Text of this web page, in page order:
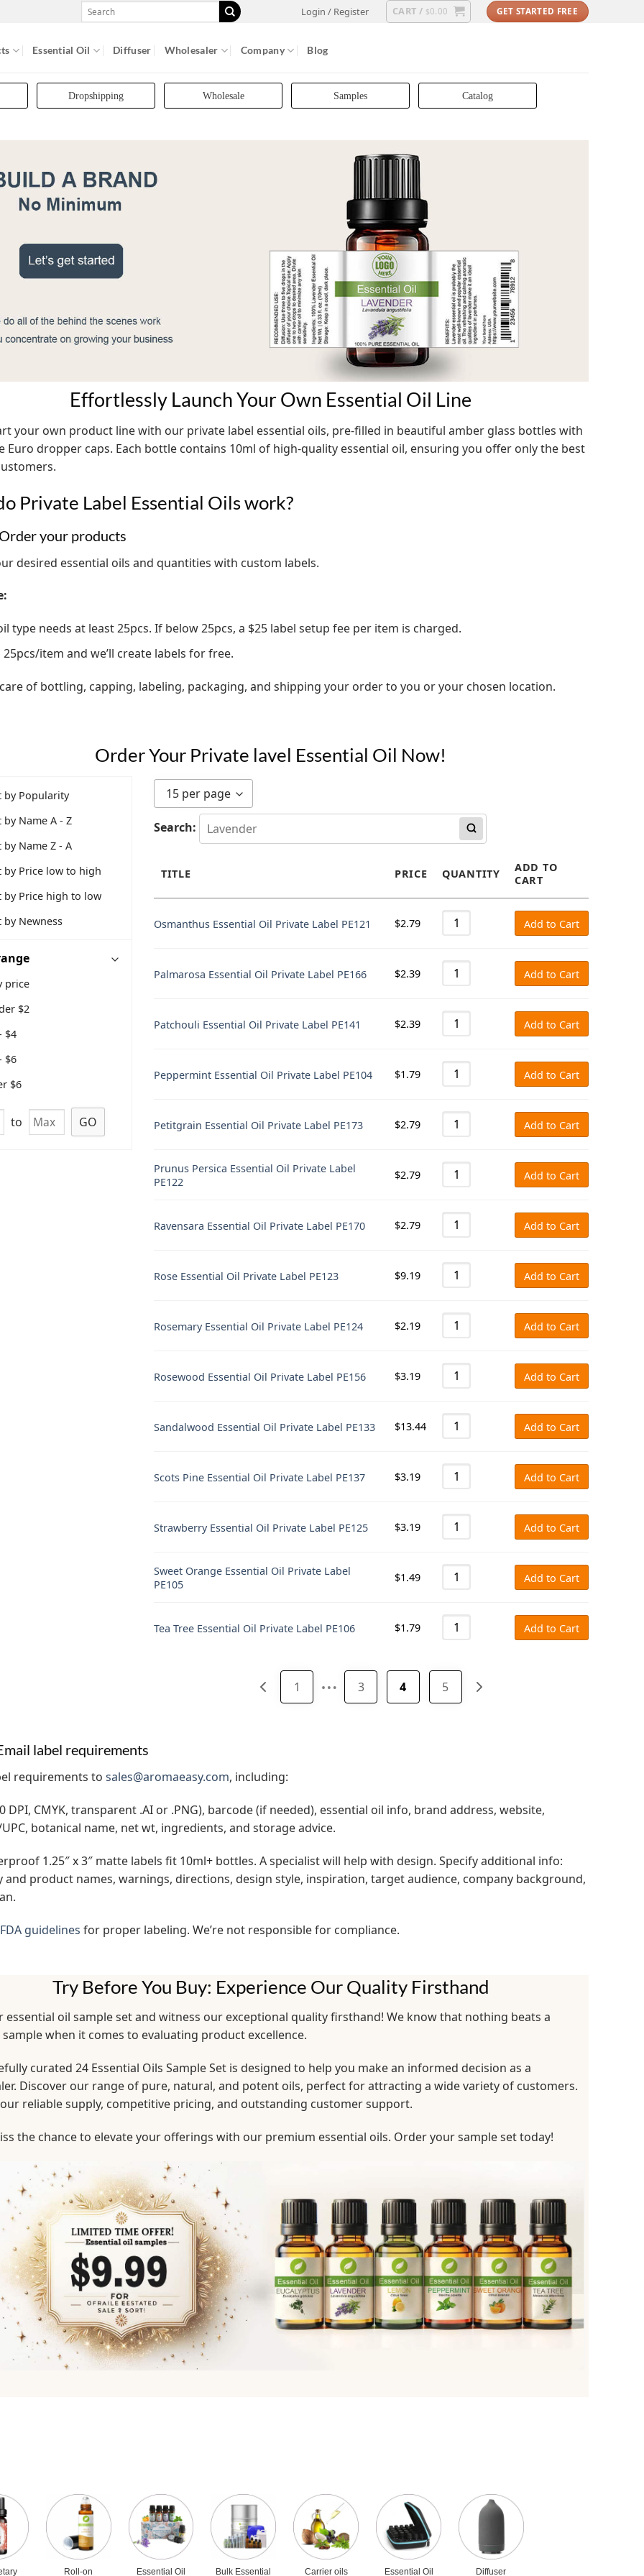
Search
for:
Login / Register CART / $0.00 GET STARTED FREE
Essential Oil Diffuser Wholesaler Company Blog
Dropshipping Wholesale Samples Catalog
Effortlessly Launch Your Own Essential Oil Line
your own product line with our private label essential oils, pre-filled in beautiful amber glass bottles with
Euro dropper caps. Each bottle contains 10ml of high-quality essential oil, ensuring you offer only the best
Private Label Essential Oils work?
your products
desired essential oils and quantities with custom labels.
type needs at least 25pcs. If below 25pcs, a $25 label setup fee per item is charged.
25pcs/item and we’ll create labels for free.
of bottling, capping, labeling, packaging, and shipping your order to you or your chosen location.
Order Your Private lavel Essential Oil Now!
by Popularity
by Name A - Z
by Name Z - A
by Price low to high
by Price high to low
by Newness
price
$2
$4
$6
$6
to GO
15 per page
Search:
TITLE PRICE QUANTITY
ADD TO
CART
Osmanthus Essential Oil Private Label PE121 $2.79 Add to Cart
Palmarosa Essential Oil Private Label PE166 $2.39 Add to Cart
Patchouli Essential Oil Private Label PE141 $2.39 Add to Cart
Peppermint Essential Oil Private Label PE104 $1.79 Add to Cart
Petitgrain Essential Oil Private Label PE173 $2.79 Add to Cart
Prunus Persica Essential Oil Private Label
PE122
$2.79 Add to Cart
Ravensara Essential Oil Private Label PE170 $2.79 Add to Cart
Rose Essential Oil Private Label PE123 $9.19 Add to Cart
Rosemary Essential Oil Private Label PE124 $2.19 Add to Cart
Rosewood Essential Oil Private Label PE156 $3.19 Add to Cart
Sandalwood Essential Oil Private Label PE133 $13.44 Add to Cart
Scots Pine Essential Oil Private Label PE137 $3.19 Add to Cart
Strawberry Essential Oil Private Label PE125 $3.19 Add to Cart
Sweet Orange Essential Oil Private Label
PE105
$1.49 Add to Cart
Tea Tree Essential Oil Private Label PE106 $1.79 Add to Cart
1 … 3 4 5
label requirements
requirements to sales@aromaeasy.com, including:
DPI, CMYK, transparent .AI or .PNG), barcode (if needed), essential oil info, brand address, website,
botanical name, net wt, ingredients, and storage advice.
1.25″ x 3″ matte labels fit 10ml+ bottles. A specialist will help with design. Specify additional info:
and product names, warnings, directions, design style, inspiration, target audience, company background,
FDA guidelines for proper labeling. We’re not responsible for compliance.
Try Before You Buy: Experience Our Quality Firsthand
essential oil sample set and witness our exceptional quality firsthand! We know that nothing beats a
sample when it comes to evaluating product excellence.
curated 24 Essential Oils Sample Set is designed to help you make an informed decision as a
Discover our range of pure, natural, and potent oils, perfect for attracting a wide variety of customers.
reliable supply, competitive pricing, and outstanding customer support.
the chance to elevate your offerings with our premium essential oils. Order your sample set today!
Roll-on Essential Oil Bulk Essential Carrier oils Essential Oil Diffuser